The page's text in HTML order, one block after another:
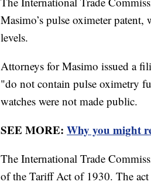
Masimo’s pulse oximeter
levels.
Attorneys for Masimo issued a
"do not contain pulse oximetry
watches were not made public.
SEE MORE: Why you might
The International Trade
of the Tariff Act of 1930. The